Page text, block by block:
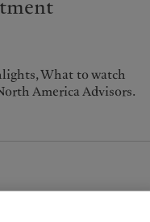
What to watch
America Advisors.